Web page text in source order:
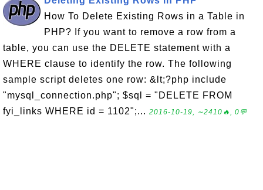
How To Delete Existing Rows in a Table in
PHP? If you want to remove a row from a
table, you can use the DELETE statement with a
WHERE clause to identify the row. The following
sample script deletes one row: &lt;?php include
"mysql_connection.php"; $sql = "DELETE FROM
fyi_links WHERE id = 1102";... 2016-10-19, ∼2410🔥, 0💬